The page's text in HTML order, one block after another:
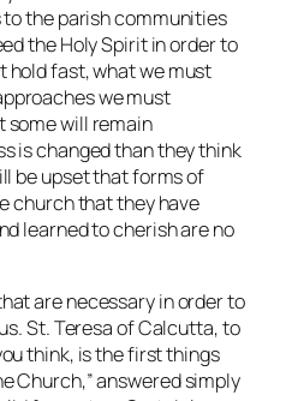
the parish communities
the Holy Spirit in order to
hold fast, what we must
we must
some will remain
is changed than they think
be upset that forms of
church that they have
learned to cherish are no
are necessary in order to
St. Teresa of Calcutta, to
think, is the first things
Church,” answered simply